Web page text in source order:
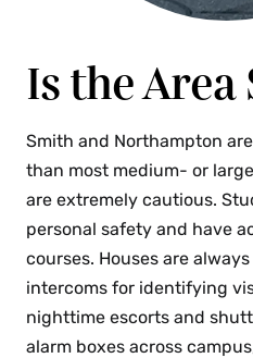
Is the Area
Smith and Northampton
than most medium- or
are extremely cautious.
personal safety and have
courses. Houses are
intercoms for identifying
nighttime escorts and
alarm boxes across